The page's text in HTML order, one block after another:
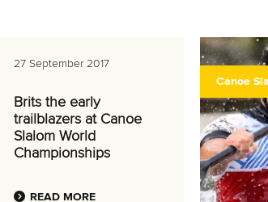
27 September 2017
Brits the early
trailblazers at Canoe
Slalom World
Championships
READ MORE
Canoe